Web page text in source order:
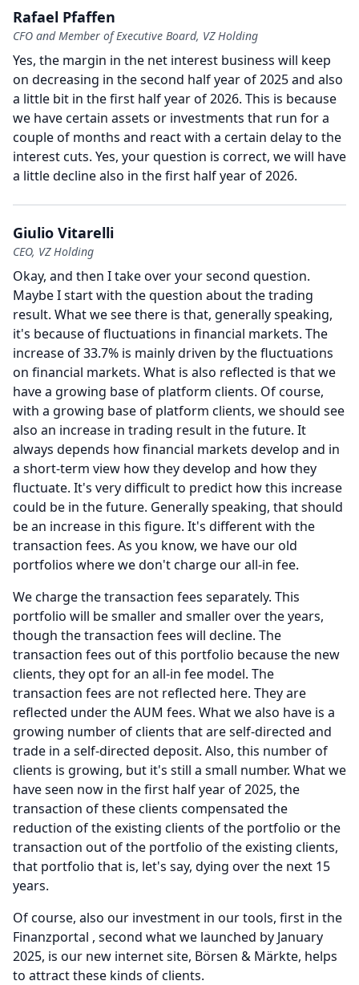
Rafael Pfaffen
CFO and Member of Executive Board, VZ Holding
Yes, the margin in the net interest business will keep
on decreasing in the second half year of 2025 and also
a little bit in the first half year of 2026. This is because
we have certain assets or investments that run for a
couple of months and react with a certain delay to the
interest cuts. Yes, your question is correct, we will have
a little decline also in the first half year of 2026.
Giulio Vitarelli
CEO, VZ Holding
Okay, and then I take over your second question.
Maybe I start with the question about the trading
result. What we see there is that, generally speaking,
it's because of fluctuations in financial markets. The
increase of 33.7% is mainly driven by the fluctuations
on financial markets. What is also reflected is that we
have a growing base of platform clients. Of course,
with a growing base of platform clients, we should see
also an increase in trading result in the future. It
always depends how financial markets develop and in
a short-term view how they develop and how they
fluctuate. It's very difficult to predict how this increase
could be in the future. Generally speaking, that should
be an increase in this figure. It's different with the
transaction fees. As you know, we have our old
portfolios where we don't charge our all-in fee.
We charge the transaction fees separately. This
portfolio will be smaller and smaller over the years,
though the transaction fees will decline. The
transaction fees out of this portfolio because the new
clients, they opt for an all-in fee model. The
transaction fees are not reflected here. They are
reflected under the AUM fees. What we also have is a
growing number of clients that are self-directed and
trade in a self-directed deposit. Also, this number of
clients is growing, but it's still a small number. What we
have seen now in the first half year of 2025, the
transaction of these clients compensated the
reduction of the existing clients of the portfolio or the
transaction out of the portfolio of the existing clients,
that portfolio that is, let's say, dying over the next 15
years.
Of course, also our investment in our tools, first in the
Finanzportal , second what we launched by January
2025, is our new internet site, Börsen & Märkte, helps
to attract these kinds of clients.